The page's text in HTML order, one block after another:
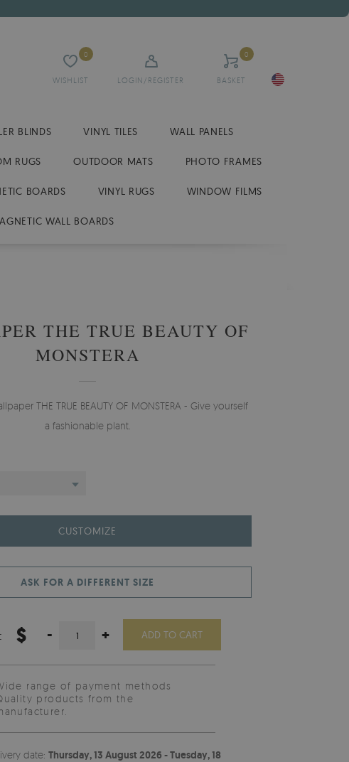
WISHLIST
0
LOGIN/REGISTER BASKET
0
BLINDS VINYL TILES WALL PANELS
RUGS OUTDOOR MATS PHOTO FRAMES
BOARDS VINYL RUGS WINDOW FILMS
WALL BOARDS
THE TRUE BEAUTY OF
MONSTERA
THE TRUE BEAUTY OF MONSTERA - Give yourself
a fashionable plant.
CUSTOMIZE
ASK FOR A DIFFERENT SIZE
$ - + ADD TO CART
range of payment methods
products from the
date: Thursday, 13 August 2026 - Tuesday, 18